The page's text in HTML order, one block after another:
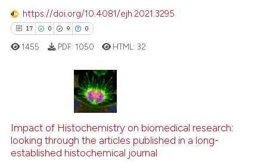
been cited by providing the
of the citation, a
describing whether
cited claim, and a label
in which section the
https://doi.org/10.4081/ejh.2021.3295
17 0 9 0
0
9
0
Citing Publications
Supporting
Mentioning
Contrasting
1455 PDF: 1050 HTML:32
Impact of Histochemistry on biomedical research:
looking through the articles published in a long-
established histochemical journal